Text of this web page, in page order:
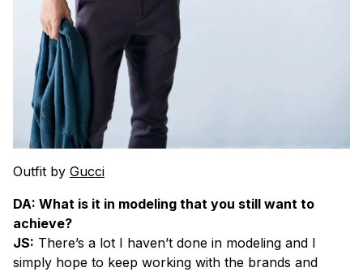
Outfit by Gucci
DA: What is it in modeling that you still want to
achieve?
JS: There’s a lot I haven’t done in modeling and I
simply hope to keep working with the brands and